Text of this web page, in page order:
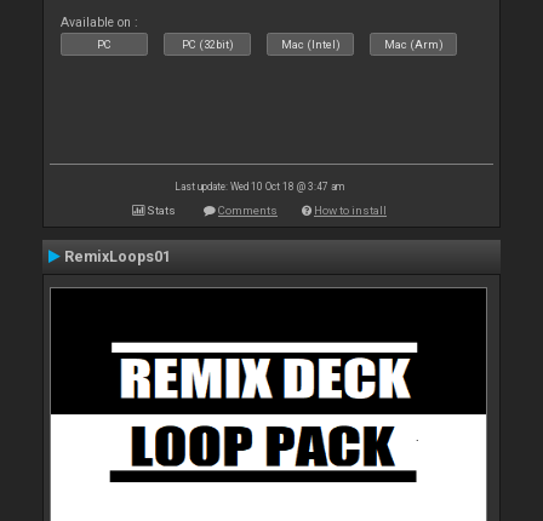
Available on :
PC PC (32bit) Mac (Intel) Mac (Arm)
Last update: Wed 10 Oct 18 @ 3:47 am
Stats Comments How to install
RemixLoops01